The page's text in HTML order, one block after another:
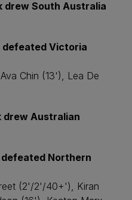
drew South Australia
defeated Victoria
Chin (13'), Lea De
drew Australian
defeated Northern
(2'/2'/40+'), Kiran